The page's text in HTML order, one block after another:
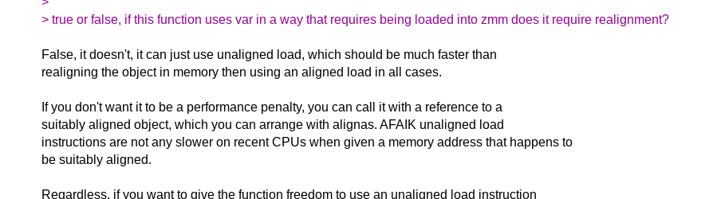
> true or false, if this function uses var in a way that requires being loaded into zmm does it require realignment?
False, it doesn't, it can just use unaligned load, which should be much faster than
realigning the object in memory then using an aligned load in all cases.
If you don't want it to be a performance penalty, you can call it with a reference to a
suitably aligned object, which you can arrange with alignas. AFAIK unaligned load
instructions are not any slower on recent CPUs when given a memory address that happens to
be suitably aligned.
Regardless, if you want to give the function freedom to use an unaligned load instruction